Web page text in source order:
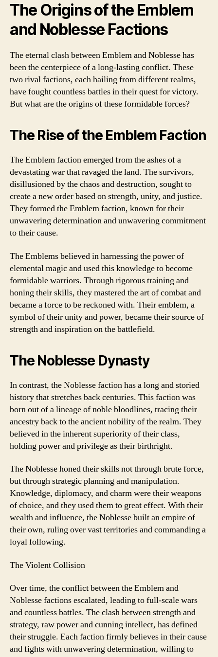
The Origins of the Emblem
and Noblesse Factions
The eternal clash between Emblem and Noblesse has
been the centerpiece of a long-lasting conflict. These
two rival factions, each hailing from different realms,
have fought countless battles in their quest for victory.
But what are the origins of these formidable forces?
The Rise of the Emblem Faction
The Emblem faction emerged from the ashes of a
devastating war that ravaged the land. The survivors,
disillusioned by the chaos and destruction, sought to
create a new order based on strength, unity, and justice.
They formed the Emblem faction, known for their
unwavering determination and unwavering commitment
to their cause.
The Emblems believed in harnessing the power of
elemental magic and used this knowledge to become
formidable warriors. Through rigorous training and
honing their skills, they mastered the art of combat and
became a force to be reckoned with. Their emblem, a
symbol of their unity and power, became their source of
strength and inspiration on the battlefield.
The Noblesse Dynasty
In contrast, the Noblesse faction has a long and storied
history that stretches back centuries. This faction was
born out of a lineage of noble bloodlines, tracing their
ancestry back to the ancient nobility of the realm. They
believed in the inherent superiority of their class,
holding power and privilege as their birthright.
The Noblesse honed their skills not through brute force,
but through strategic planning and manipulation.
Knowledge, diplomacy, and charm were their weapons
of choice, and they used them to great effect. With their
wealth and influence, the Noblesse built an empire of
their own, ruling over vast territories and commanding a
loyal following.
The Violent Collision
Over time, the conflict between the Emblem and
Noblesse factions escalated, leading to full-scale wars
and countless battles. The clash between strength and
strategy, raw power and cunning intellect, has defined
their struggle. Each faction firmly believes in their cause
and fights with unwavering determination, willing to